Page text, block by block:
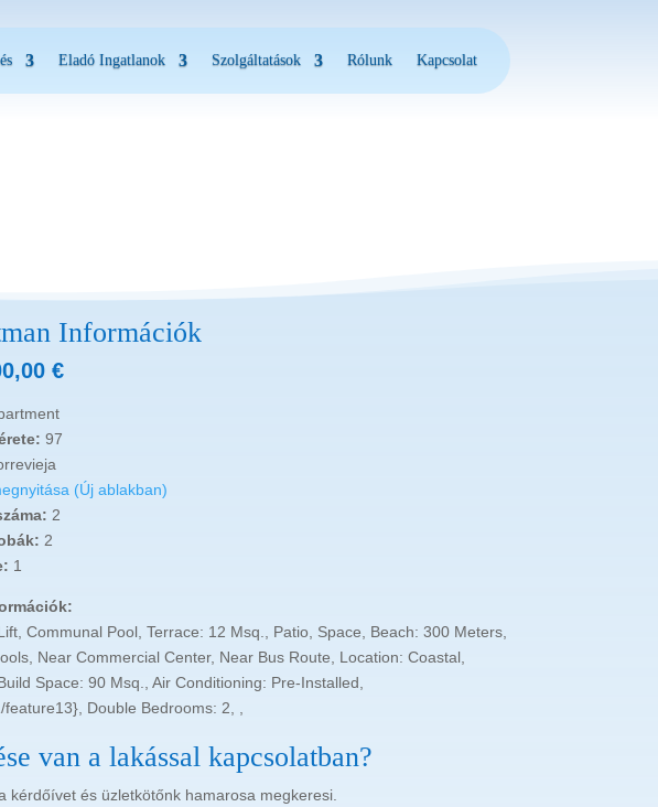
Eladó Ingatlanok Szolgáltatások Rólunk Kapcsolat
Információk
€
97
(Új ablakban)
2
2
1
Communal Pool, Terrace: 12 Msq., Patio, Space, Beach: 300 Meters,
Near Commercial Center, Near Bus Route, Location: Coastal,
Space: 90 Msq., Air Conditioning: Pre-Installed,
Double Bedrooms: 2, ,
van a lakással kapcsolatban?
kérdőívet és üzletkötőnk hamarosa megkeresi.